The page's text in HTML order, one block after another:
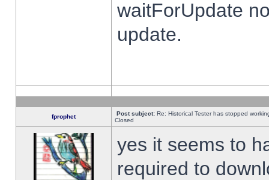
waitForUpdate
update.
fprophet Post subject: Re: Historical Tester has stopped
Closed
yes it seems to
required to